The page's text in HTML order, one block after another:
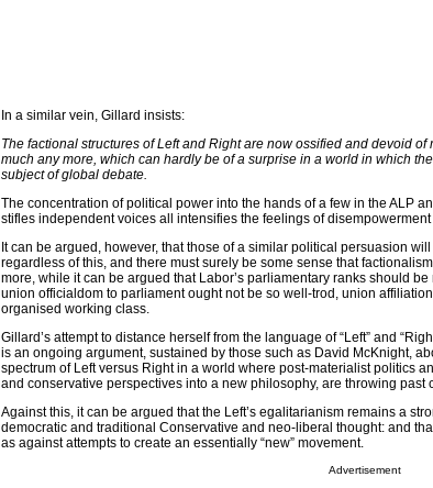
In a similar vein, Gillard insists:
The factional structures of Left and Right are now ossified and devoid
much any more, which can hardly be of a surprise in a world in which
subject of global debate.
The concentration of political power into the hands of a few in the ALP
stifles independent voices all intensifies the feelings of
It can be argued, however, that those of a similar political persuasion
regardless of this, and there must surely be some sense that
more, while it can be argued that Labor’s parliamentary ranks should
union officialdom to parliament ought not be so well-trod, union
organised working class.
Gillard’s attempt to distance herself from the language of “Left” and
is an ongoing argument, sustained by those such as David McKnight,
spectrum of Left versus Right in a world where post-materialist politics
and conservative perspectives into a new philosophy, are throwing past
Against this, it can be argued that the Left’s egalitarianism remains a
democratic and traditional Conservative and neo-liberal thought: and
as against attempts to create an essentially “new” movement.
Advertisement